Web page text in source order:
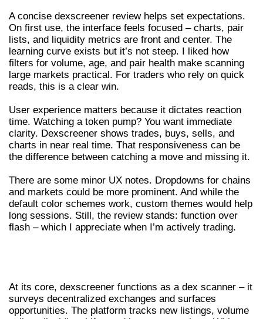
A concise dexscreener review helps set expectations.
On first use, the interface feels focused – charts, pair
lists, and liquidity metrics are front and center. The
learning curve exists but it’s not steep. I liked how
filters for volume, age, and pair health make scanning
large markets practical. For traders who rely on quick
reads, this is a clear win.
User experience matters because it dictates reaction
time. Watching a token pump? You want immediate
clarity. Dexscreener shows trades, buys, sells, and
charts in near real time. That responsiveness can be
the difference between catching a move and missing it.
There are some minor UX notes. Dropdowns for chains
and markets could be more prominent. And while the
default color schemes work, custom themes would help
long sessions. Still, the review stands: function over
flash – which I appreciate when I’m actively trading.
At its core, dexscreener functions as a dex scanner – it
surveys decentralized exchanges and surfaces
opportunities. The platform tracks new listings, volume